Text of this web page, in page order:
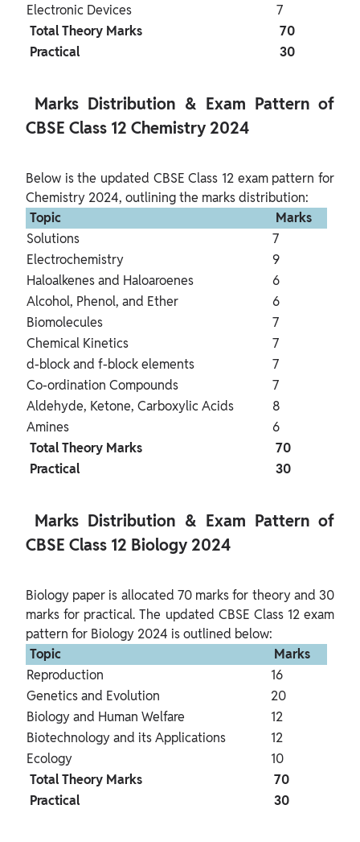
Electronic Devices
7
Total Theory Marks
70
Practical
30
CBSE Class 12 Chemistry 2024
Below is the updated CBSE Class 12 exam pattern for
Topic
Marks
Solutions
7
Electrochemistry
9
Haloalkenes and Haloaroenes
6
Alcohol, Phenol, and Ether
6
Biomolecules
7
Chemical Kinetics
7
d-block and f-block elements
7
Co-ordination Compounds
7
Aldehyde, Ketone, Carboxylic Acids
8
Amines
6
Total Theory Marks
70
Practical
30
CBSE Class 12 Biology 2024
Biology paper is allocated 70 marks for theory and 30
marks for practical. The updated CBSE Class 12 exam
Topic
Marks
Reproduction
16
Genetics and Evolution
20
Biology and Human Welfare
12
Biotechnology and its Applications
12
Ecology
10
Total Theory Marks
70
Practical
30